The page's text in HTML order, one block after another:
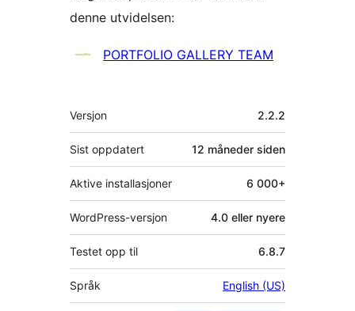
denne utvidelsen:
Bidragsytere
PORTFOLIO GALLERY TEAM
Meta
Versjon 2.2.2
Sist oppdatert 12 måneder siden
Aktive installasjoner 6 000+
WordPress-versjon 4.0 eller nyere
Testet opp til 6.8.7
Språk English (US)